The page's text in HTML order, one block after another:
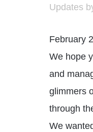
Updates
February
We hope
and
glimmers
through
We